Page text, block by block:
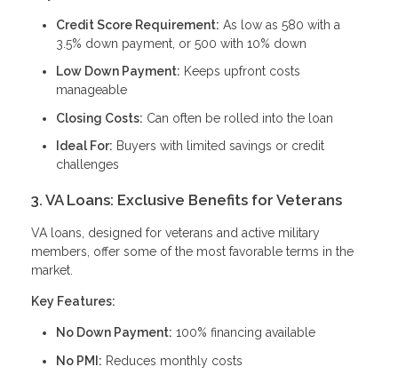
Credit Score Requirement: As low as 580 with a
3.5% down payment, or 500 with 10% down
Low Down Payment: Keeps upfront costs
manageable
Closing Costs: Can often be rolled into the loan
Ideal For: Buyers with limited savings or credit
challenges
3. VA Loans: Exclusive Benefits for Veterans
VA loans, designed for veterans and active military
members, offer some of the most favorable terms in the
market.
Key Features:
No Down Payment: 100% financing available
No PMI: Reduces monthly costs